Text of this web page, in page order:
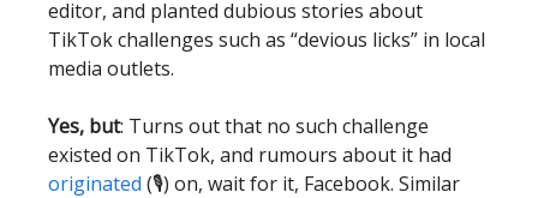
editor, and planted dubious stories about
TikTok challenges such as “devious licks” in local
media outlets.
Yes, but: Turns out that no such challenge
existed on TikTok, and rumours about it had
originated (🎙) on, wait for it, Facebook. Similar